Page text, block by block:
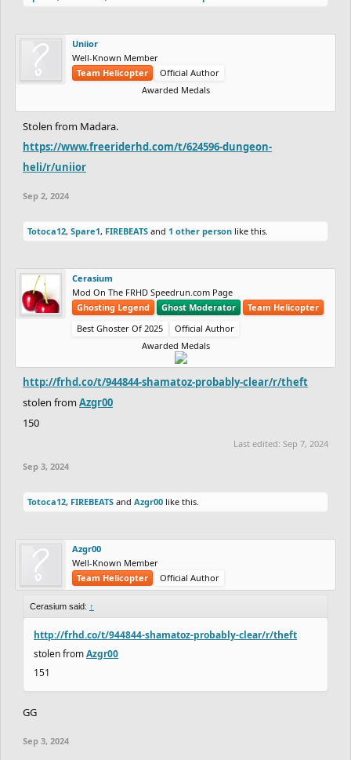
Uniior
Well-Known Member
Team Helicopter
Official Author
Awarded Medals
Stolen from Madara.
https://www.freeriderhd.com/t/624596-dungeon-
heli/r/uniior
Sep 2, 2024
Totoca12, Spare1, FIREBEATS and 1 other person like this.
Cerasium
Mod On The FRHD Speedrun.com Page
Ghosting Legend
Ghost Moderator
Team Helicopter
Best Ghoster Of 2025
Official Author
Awarded Medals
http://frhd.co/t/944844-shamatoz-probably-clear/r/theft
stolen fromAzgr00
150
Last edited: Sep 7, 2024
Sep 3, 2024
Totoca12, FIREBEATS and Azgr00 like this.
Azgr00
Well-Known Member
Team Helicopter
Official Author
Cerasium said: ↑
http://frhd.co/t/944844-shamatoz-probably-clear/r/theft
stolen fromAzgr00
151
GG
Sep 3, 2024